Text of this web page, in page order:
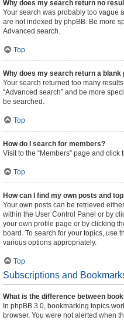
Why does my search return no
Your search was probably too vague
are not indexed by phpBB. Be more
Advanced search.
Top
Why does my search return a blank
Your search returned too many
“Advanced search” and be more
be searched.
Top
How do I search for members?
Visit to the “Members” page and click
Top
How can I find my own posts and
Your own posts can be retrieved
within the User Control Panel or by
your own profile page or by clicking
board. To search for your topics, use
various options appropriately.
Top
Subscriptions and
What is the difference between
In phpBB 3.0, bookmarking topics
browser. You were not alerted when